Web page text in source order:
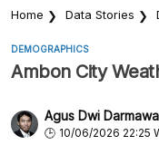
Home Data Stories
DEMOGRAPHICS
Ambon City
Agus Dwi
10/06/2026 22:25